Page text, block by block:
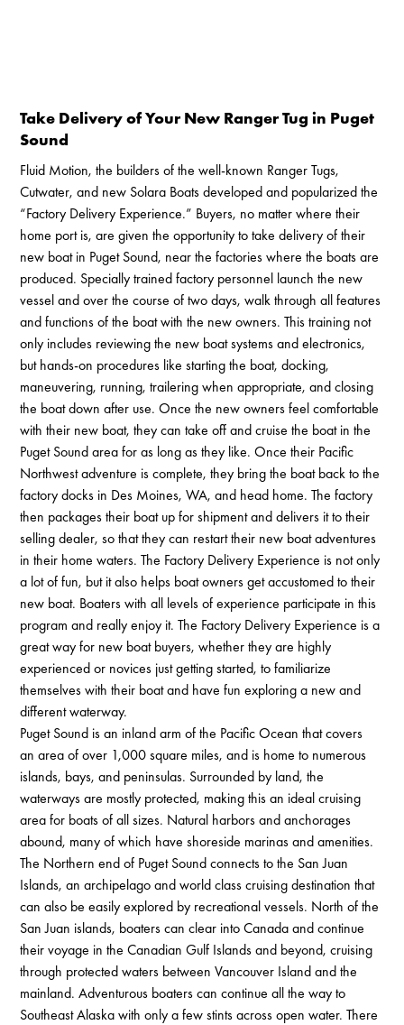
Take Delivery of Your New Ranger Tug in Puget
Sound
Fluid Motion, the builders of the well-known Ranger Tugs,
Cutwater, and new Solara Boats developed and popularized the
“Factory Delivery Experience.” Buyers, no matter where their
home port is, are given the opportunity to take delivery of their
new boat in Puget Sound, near the factories where the boats are
produced. Specially trained factory personnel launch the new
vessel and over the course of two days, walk through all features
and functions of the boat with the new owners. This training not
only includes reviewing the new boat systems and electronics,
but hands-on procedures like starting the boat, docking,
maneuvering, running, trailering when appropriate, and closing
the boat down after use. Once the new owners feel comfortable
with their new boat, they can take off and cruise the boat in the
Puget Sound area for as long as they like. Once their Pacific
Northwest adventure is complete, they bring the boat back to the
factory docks in Des Moines, WA, and head home. The factory
then packages their boat up for shipment and delivers it to their
selling dealer, so that they can restart their new boat adventures
in their home waters. The Factory Delivery Experience is not only
a lot of fun, but it also helps boat owners get accustomed to their
new boat. Boaters with all levels of experience participate in this
program and really enjoy it. The Factory Delivery Experience is a
great way for new boat buyers, whether they are highly
experienced or novices just getting started, to familiarize
themselves with their boat and have fun exploring a new and
different waterway.
Puget Sound is an inland arm of the Pacific Ocean that covers
an area of over 1,000 square miles, and is home to numerous
islands, bays, and peninsulas. Surrounded by land, the
waterways are mostly protected, making this an ideal cruising
area for boats of all sizes. Natural harbors and anchorages
abound, many of which have shoreside marinas and amenities.
The Northern end of Puget Sound connects to the San Juan
Islands, an archipelago and world class cruising destination that
can also be easily explored by recreational vessels. North of the
San Juan islands, boaters can clear into Canada and continue
their voyage in the Canadian Gulf Islands and beyond, cruising
through protected waters between Vancouver Island and the
mainland. Adventurous boaters can continue all the way to
Southeast Alaska with only a few stints across open water. There